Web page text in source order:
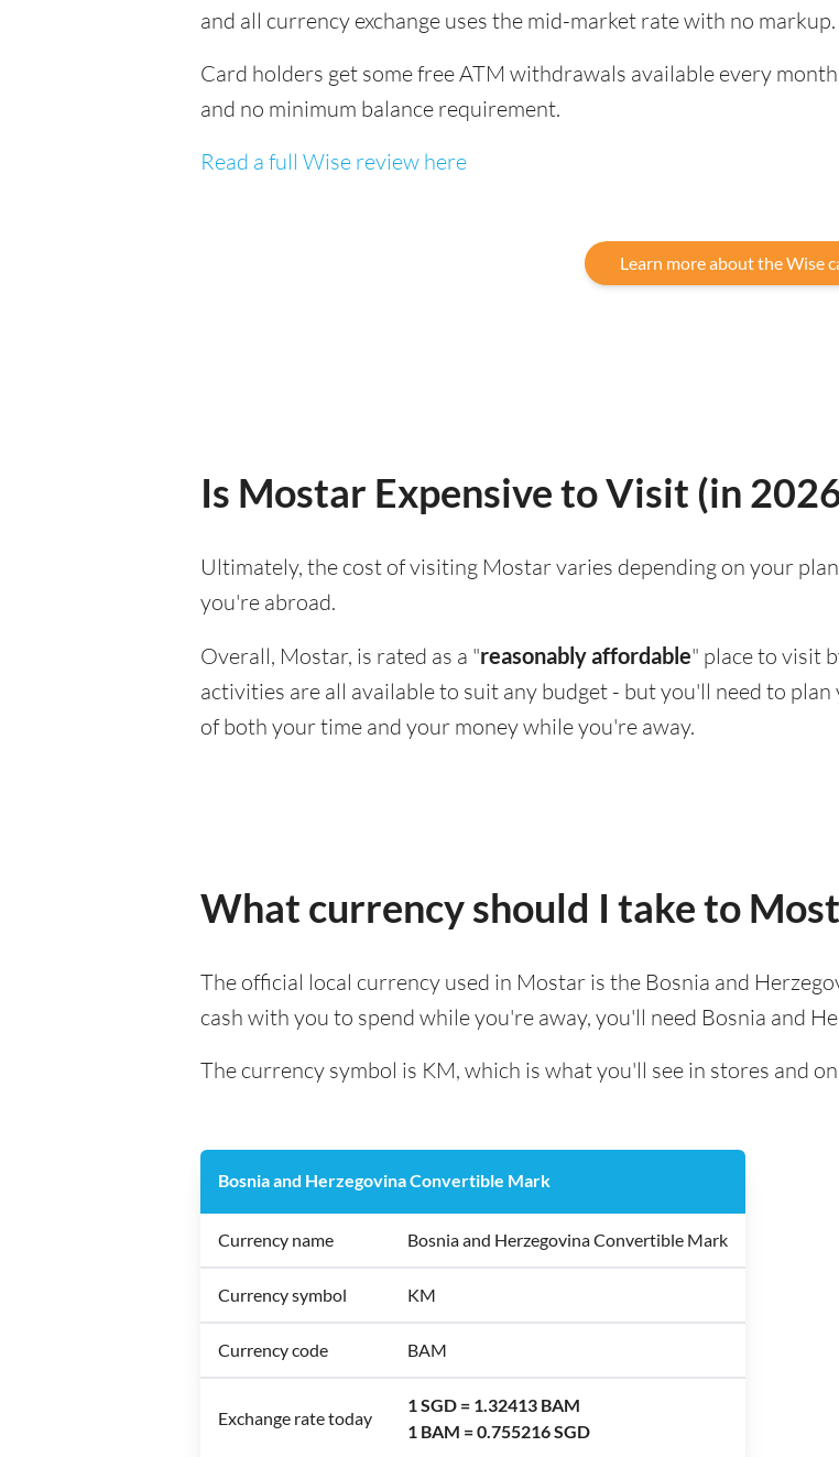
and all currency exchange uses the mid-market rate with no markup.
Card holders get some free ATM withdrawals available every
and no minimum balance requirement.
Read a full Wise review here
Learn more about the Wise
Is Mostar Expensive to Visit (in
Ultimately, the cost of visiting Mostar varies depending on your
you're abroad.
Overall, Mostar, is rated as a "reasonably affordable" place to visit
activities are all available to suit any budget - but you'll need to
of both your time and your money while you're away.
What currency should I take to
The official local currency used in Mostar is the Bosnia and
cash with you to spend while you're away, you'll need Bosnia and
The currency symbol is KM, which is what you'll see in stores and
Bosnia and Herzegovina Convertible Mark
Currency name Bosnia and Herzegovina Convertible Mark
Currency symbol KM
Currency code BAM
Exchange rate today
1 SGD = 1.32413 BAM
1 BAM = 0.755216 SGD